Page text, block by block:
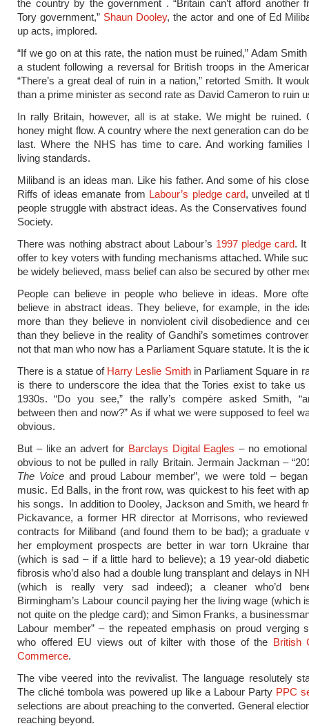
the country by the government . “Britain can’t afford another
Tory government,” Shaun Dooley, the actor and one of Ed
up acts, implored.
“If we go on at this rate, the nation must be ruined,” Adam
a student following a reversal for British troops in the
“There’s a great deal of ruin in a nation,” retorted Smith. It
than a prime minister as second rate as David Cameron to ruin
In rally Britain, however, all is at stake. We might be ruined.
honey might flow. A country where the next generation can do
last. Where the NHS has time to care. And working families
living standards.
Miliband is an ideas man. Like his father. And some of his
Riffs of ideas emanate from Labour’s pledge card, unveiled at
people struggle with abstract ideas. As the Conservatives
Society.
There was nothing abstract about Labour’s 1997 pledge card. It
offer to key voters with funding mechanisms attached. While
be widely believed, mass belief can also be secured by other
People can believe in people who believe in ideas. More
believe in abstract ideas. They believe, for example, in the
more than they believe in nonviolent civil disobedience and
than they believe in the reality of Gandhi’s sometimes
not that man who now has a Parliament Square statute. It is the
There is a statue of Harry Leslie Smithin Parliament Square in
is there to underscore the idea that the Tories exist to take
1930s. “Do you see,” the rally’s compère asked Smith,
between then and now?” As if what we were supposed to feel
obvious.
But – like an advert for Barclays Digital Eagles – no
obvious to not be pulled in rally Britain. Jermain Jackman –
The Voice and proud Labour member”, we were told –
music. Ed Balls, in the front row, was quickest to his feet with
his songs. In addition to Dooley, Jackson and Smith, we heard
Pickavance, a former HR director at Morrisons, who
contracts for Miliband (and found them to be bad); a graduate
her employment prospects are better in war torn Ukraine
(which is sad – if a little hard to believe); a 19 year-old
fibrosis who’d also had a double lung transplant and delays in
(which is really very sad indeed); a cleaner who’d
Birmingham’s Labour council paying her the living wage (which
not quite on the pledge card); and Simon Franks, a
Labour member” – the repeated emphasis on proud verging
who offered EU views out of kilter with those of the British
Commerce.
The vibe veered into the revivalist. The language resolutely
The cliché tombola was powered up like a Labour Party PPC
selections are about preaching to the converted. General
reaching beyond.